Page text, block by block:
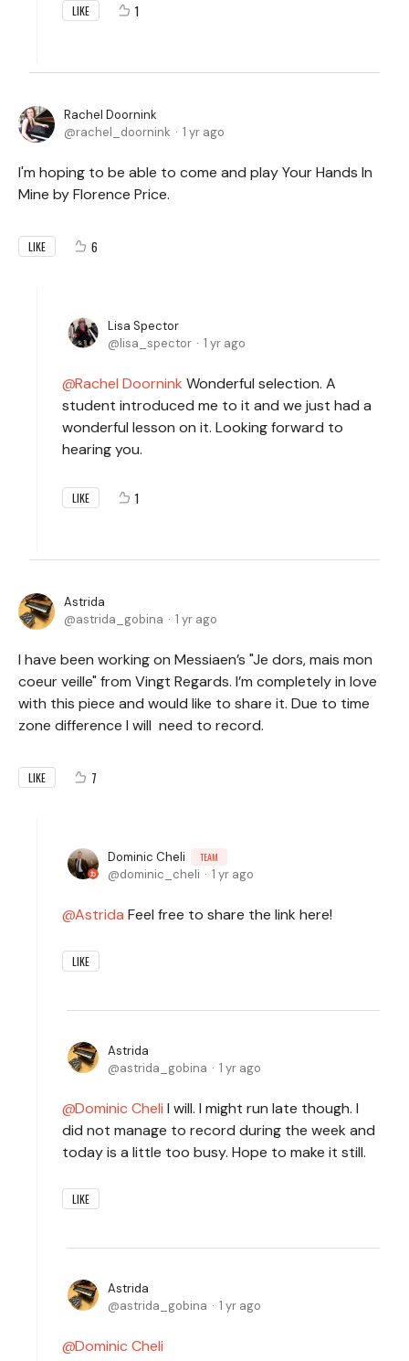
LIKE 1
Rachel Doornink
rachel_doornink
1 yr ago
I'm hoping to be able to come and play Your Hands In
Mine by Florence Price.
LIKE 6
Lisa Spector
lisa_spector
1 yr ago
Rachel Doornink Wonderful selection. A
student introduced me to it and we just had a
wonderful lesson on it. Looking forward to
hearing you.
LIKE 1
Astrida
astrida_gobina
1 yr ago
I have been working on Messiaen’s "Je dors, mais mon
coeur veille" from Vingt Regards. I’m completely in love
with this piece and would like to share it. Due to time
zone difference I will need to record.
LIKE 7
Dominic Cheli TEAM
dominic_cheli 1 yr ago
Astrida Feel free to share the link here!
LIKE
Astrida
astrida_gobina
1 yr ago
Dominic Cheli I will. I might run late though. I
did not manage to record during the week and
today is a little too busy. Hope to make it still.
LIKE
Astrida
astrida_gobina
1 yr ago
Dominic Cheli